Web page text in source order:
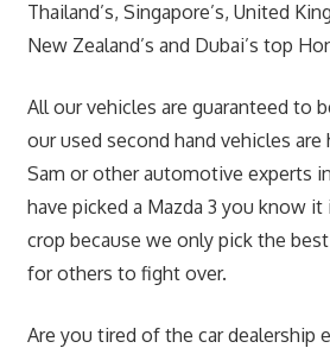
Thailand’s, Singapore’s, United
New Zealand’s and Dubai’s top
All our vehicles are guaranteed to
our used second hand vehicles are
Sam or other automotive experts
have picked a Mazda 3 you know
crop because we only pick the
for others to fight over.
Are you tired of the car dealership